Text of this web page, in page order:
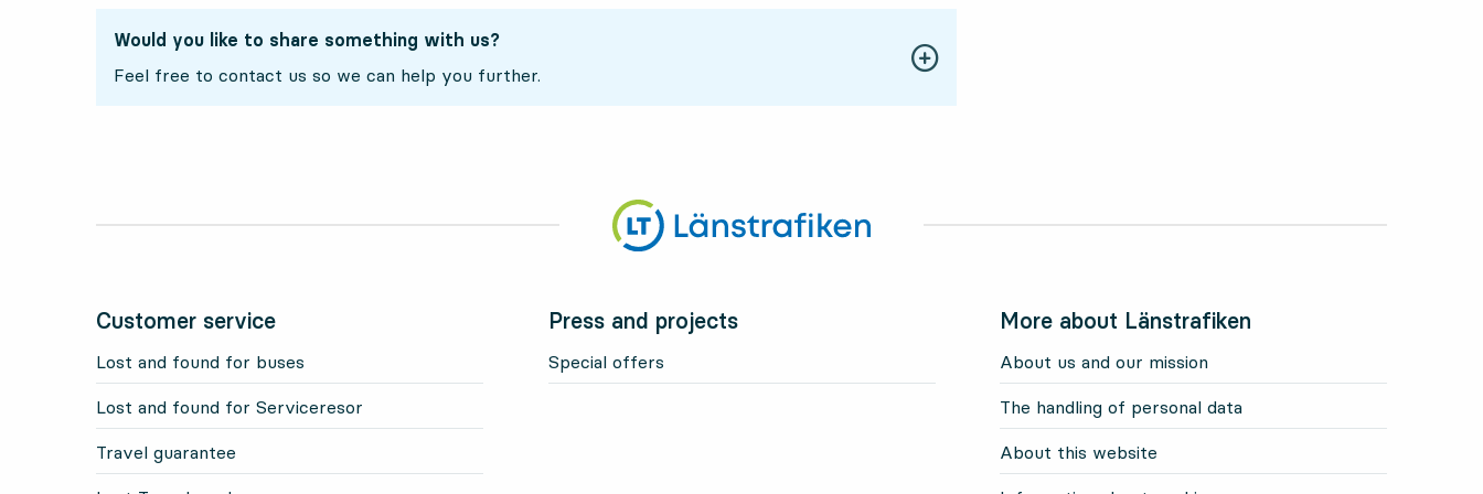
Would you like to share something with us?
Feel free to contact us so we can help you further.
Customer service
Lost and found for buses
Lost and found for Serviceresor
Travel guarantee
Press and projects
Special offers
More about Länstrafiken
About us and our mission
The handling of personal data
About this website